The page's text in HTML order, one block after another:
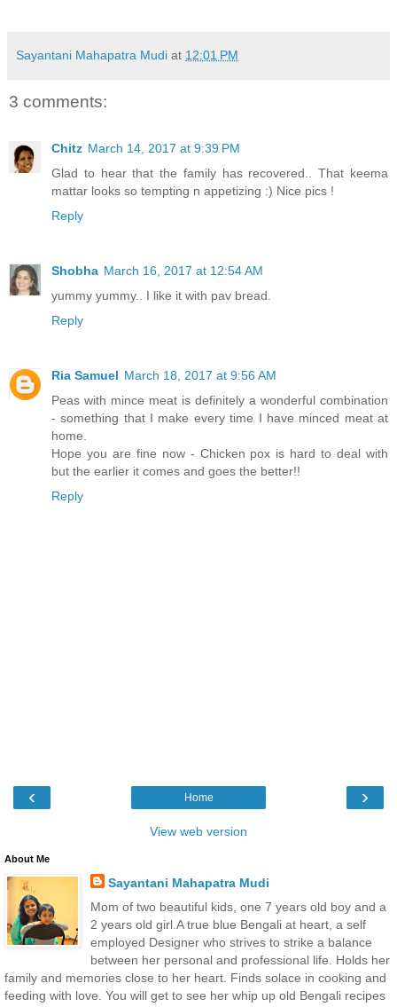
Sayantani Mahapatra Mudi at 12:01 PM
3 comments:
Chitz March 14, 2017 at 9:39 PM
Glad to hear that the family has recovered.. That keema
mattar looks so tempting n appetizing :) Nice pics !
Reply
Shobha March 16, 2017 at 12:54 AM
yummy yummy.. I like it with pav bread.
Reply
Ria Samuel March 18, 2017 at 9:56 AM
Peas with mince meat is definitely a wonderful combination
- something that I make every time I have minced meat at
home.
Hope you are fine now - Chicken pox is hard to deal with
but the earlier it comes and goes the better!!
Reply
‹ ›
Home
View web version
About Me
Sayantani Mahapatra Mudi
Mom of two beautiful kids, one 7 years old boy and a
2 years old girl.A true blue Bengali at heart, a self
employed Designer who strives to strike a balance
between her personal and professional life. Holds her
family and memories close to her heart. Finds solace in cooking and
feeding with love. You will get to see her whip up old Bengali recipes